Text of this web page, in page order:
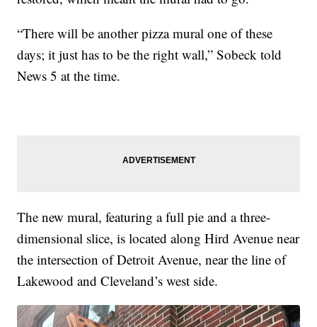
“There will be another pizza mural one of these
days; it just has to be the right wall,” Sobeck told
News 5 at the time.
The new mural, featuring a full pie and a three-
dimensional slice, is located along Hird Avenue near
the intersection of Detroit Avenue, near the line of
Lakewood and Cleveland’s west side.